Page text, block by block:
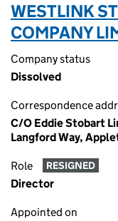
WESTLINK
COMPANY
Company status
Dissolved
Correspondence
C/O Eddie Stobart
Langford Way,
Role RESIGNED
Director
Appointed on